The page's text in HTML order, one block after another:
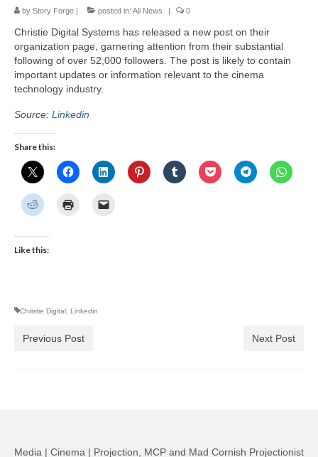
Projection
Resources
Contact
by Story Forge | posted in: All News | 0
Christie Digital Systems has released a new post on their
organization page, garnering attention from their substantial
following of over 52,000 followers. The post is likely to contain
important updates or information relevant to the cinema
technology industry.
Source: Linkedin
Share this:
Like this:
Christie Digital Linkedin
Previous Post Next Post
Media | Cinema | Projection, MCP and Mad Cornish Projectionist